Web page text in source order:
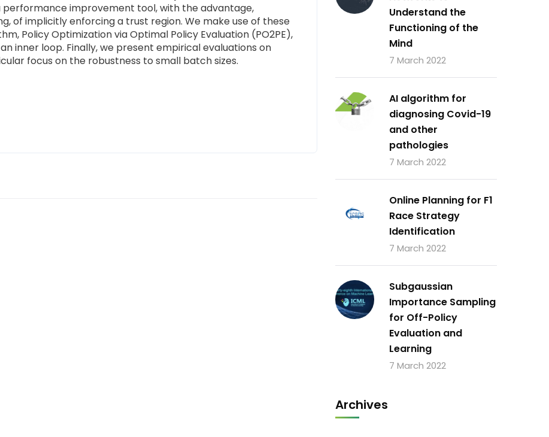
performance improvement tool, with the advantage,
of implicitly enforcing a trust region. We make use of these
Policy Optimization via Optimal Policy Evaluation (PO2PE),
inner loop. Finally, we present empirical evaluations on
focus on the robustness to small batch sizes.
Understand the
Functioning of the
Mind
7 March 2022
AI algorithm for
diagnosing Covid-19
and other
pathologies
7 March 2022
Online Planning for F1
Race Strategy
Identification
7 March 2022
Subgaussian
Importance Sampling
for Off-Policy
Evaluation and
Learning
7 March 2022
Archives